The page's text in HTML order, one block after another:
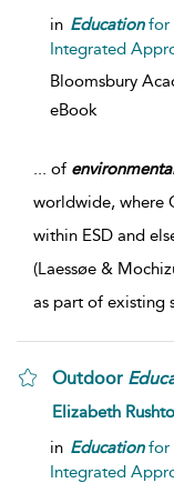
in Educationfor
Integrated
Bloomsbury
eBook
... of
worldwide, where
within ESD and
(Laessøe &
as part of existing
Outdoor
Elizabeth
in Educationfor
Integrated